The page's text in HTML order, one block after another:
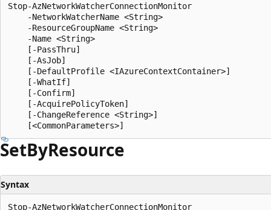
Stop-AzNetworkWatcherConnectionMonitor
    -NetworkWatcherName <String>
    -ResourceGroupName <String>
    -Name <String>
    [-PassThru]
    [-AsJob]
    [-DefaultProfile <IAzureContextContainer>]
    [-WhatIf]
    [-Confirm]
    [-AcquirePolicyToken]
    [-ChangeReference <String>]
SetByResource
Syntax
Stop-AzNetworkWatcherConnectionMonitor